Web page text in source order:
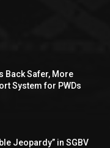
Back Safer, More
System for PWDs
Jeopardy” in SGBV